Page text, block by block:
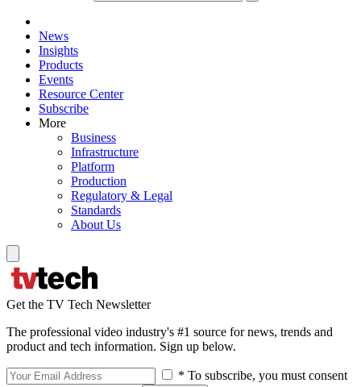
News
Insights
Products
Events
Resource Center
Subscribe
More
Business
Infrastructure
Platform
Production
Regulatory & Legal
Standards
About Us
Get the TV Tech Newsletter
The professional video industry's #1 source for news, trends and
product and tech information. Sign up below.
* To subscribe, you must consent